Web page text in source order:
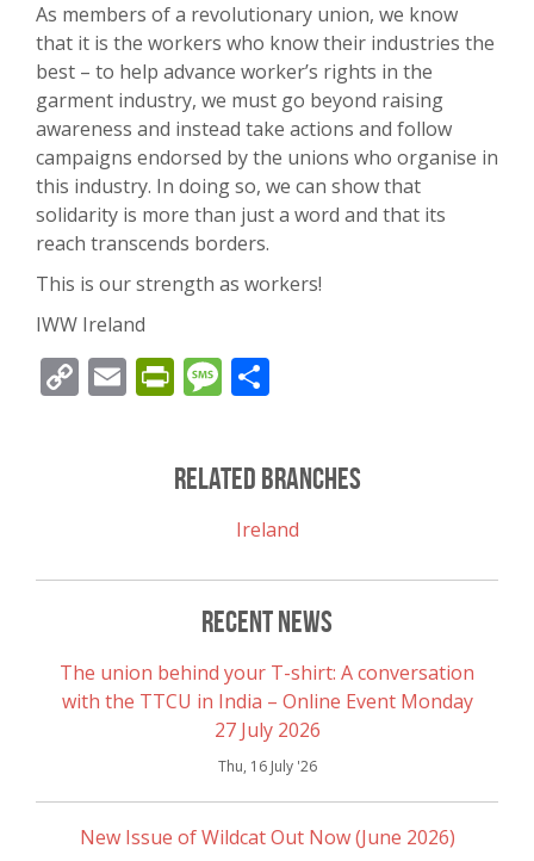
As members of a revolutionary union, we know
that it is the workers who know their industries the
best – to help advance worker’s rights in the
garment industry, we must go beyond raising
awareness and instead take actions and follow
campaigns endorsed by the unions who organise in
this industry. In doing so, we can show that
solidarity is more than just a word and that its
reach transcends borders.
This is our strength as workers!
IWW Ireland
CopyEmailPrintFriendly
Message
Related Branches
Ireland
Recent News
The union behind your T-shirt: A conversation
with the TTCU in India – Online Event Monday
27 July 2026
Thu, 16 July '26
New Issue of Wildcat Out Now (June 2026)